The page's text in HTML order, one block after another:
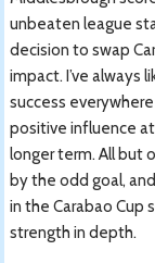
unbeaten league
decision to swap
impact. I’ve always
success
positive influence
longer term. All but
by the odd goal,
in the Carabao
strength in depth.